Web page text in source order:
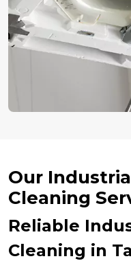
Our
Cleaning
Reliable
Cleaning in